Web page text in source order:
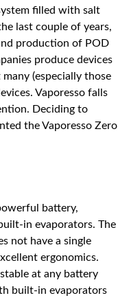
filled with salt
last couple of years,
production of POD
produce devices
(especially those
Vaporesso falls
Deciding to
the Vaporesso Zero
battery,
in evaporators. The
not have a single
ergonomics.
at any battery
built-in evaporators